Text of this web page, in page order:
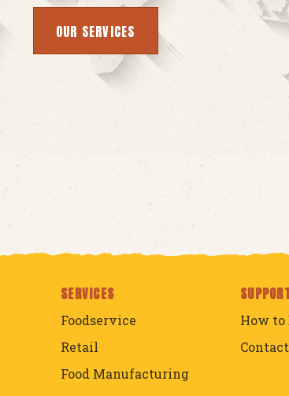
OUR SERVICES
SERVICES
Foodservice
Retail
Food Manufacturing
How to
Contact